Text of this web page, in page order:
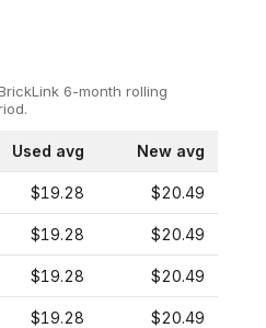
6-month rolling
Used avg New avg
$19.28 $20.49
$19.28 $20.49
$19.28 $20.49
$19.28 $20.49